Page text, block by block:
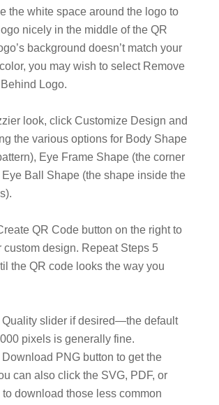
the white space around the logo to
nicely in the middle of the QR
background doesn’t match your
you may wish to select Remove
Logo.
look, click Customize Design and
the various options for Body Shape
Eye Frame Shape (the corner
Eye Ball Shape (the shape inside the
QR Code button on the right to
custom design. Repeat Steps 5
the QR code looks the way you
Quality slider if desired—the default
pixels is generally fine.
PNG button to get the
can also click the SVG, PDF, or
to download those less common